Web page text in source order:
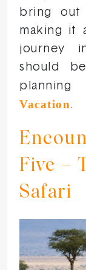
bring
making it
journey
should
Vacation.
Five –
Safari